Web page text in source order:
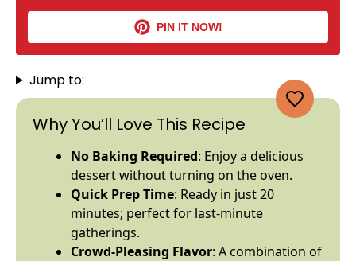
PIN IT NOW!
Jump to:
Why You’ll Love This Recipe
No Baking Required: Enjoy a delicious
dessert without turning on the oven.
Quick Prep Time: Ready in just 20
minutes; perfect for last-minute
gatherings.
Crowd-Pleasing Flavor: A combination of